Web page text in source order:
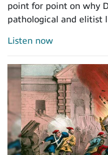
point for point on why
pathological and elitist
Listen now